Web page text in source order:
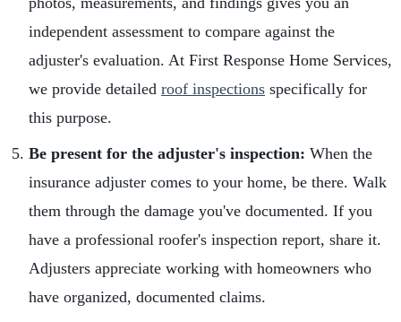
independent assessment to compare against the
adjuster's evaluation. At First Response Home Services,
we provide detailed roof inspections specifically for
this purpose.
Be present for the adjuster's inspection: When the
insurance adjuster comes to your home, be there. Walk
them through the damage you've documented. If you
have a professional roofer's inspection report, share it.
Adjusters appreciate working with homeowners who
have organized, documented claims.